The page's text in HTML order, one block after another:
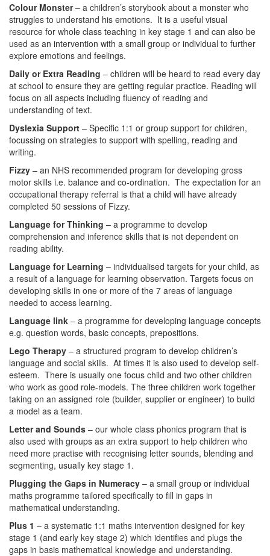
Colour Monster– a children’s storybook about a monster who
struggles to understand his emotions. It is a useful visual
resource for whole class teaching in key stage 1 and can also be
used as an intervention with a small group or individual to further
explore emotions and feelings.
Daily or Extra Reading – children will be heard to read every day
at school to ensure they are getting regular practice. Reading will
focus on all aspects including fluency of reading and
understanding of text.
Dyslexia Support – Specific 1:1 or group support for children,
focussing on strategies to support with spelling, reading and
writing.
Fizzy – an NHS recommended program for developing gross
motor skills i.e. balance and co-ordination. The expectation for an
occupational therapy referral is that a child will have already
completed 50 sessions of Fizzy.
Language for Thinking – a programme to develop
comprehension and inference skills that is not dependent on
reading ability.
Language for Learning – individualised targets for your child, as
a result of a language for learning observation. Targets focus on
developing skills in one or more of the 7 areas of language
needed to access learning.
Language link – a programme for developing language concepts
e.g. question words, basic concepts, prepositions.
Lego Therapy – a structured program to develop children’s
language and social skills. At times it is also used to develop self-
esteem. There is usually one focus child and two other children
who work as good role-models. The three children work together
taking on an assigned role (builder, supplier or engineer) to build
a model as a team.
Letter and Sounds – our whole class phonics program that is
also used with groups as an extra support to help children who
need more practise with recognising letter sounds, blending and
segmenting, usually key stage 1.
Plugging the Gaps in Numeracy – a small group or individual
maths programme tailored specifically to fill in gaps in
mathematical understanding.
Plus 1 – a systematic 1:1 maths intervention designed for key
stage 1 (and early key stage 2) which identifies and plugs the
gaps in basis mathematical knowledge and understanding.